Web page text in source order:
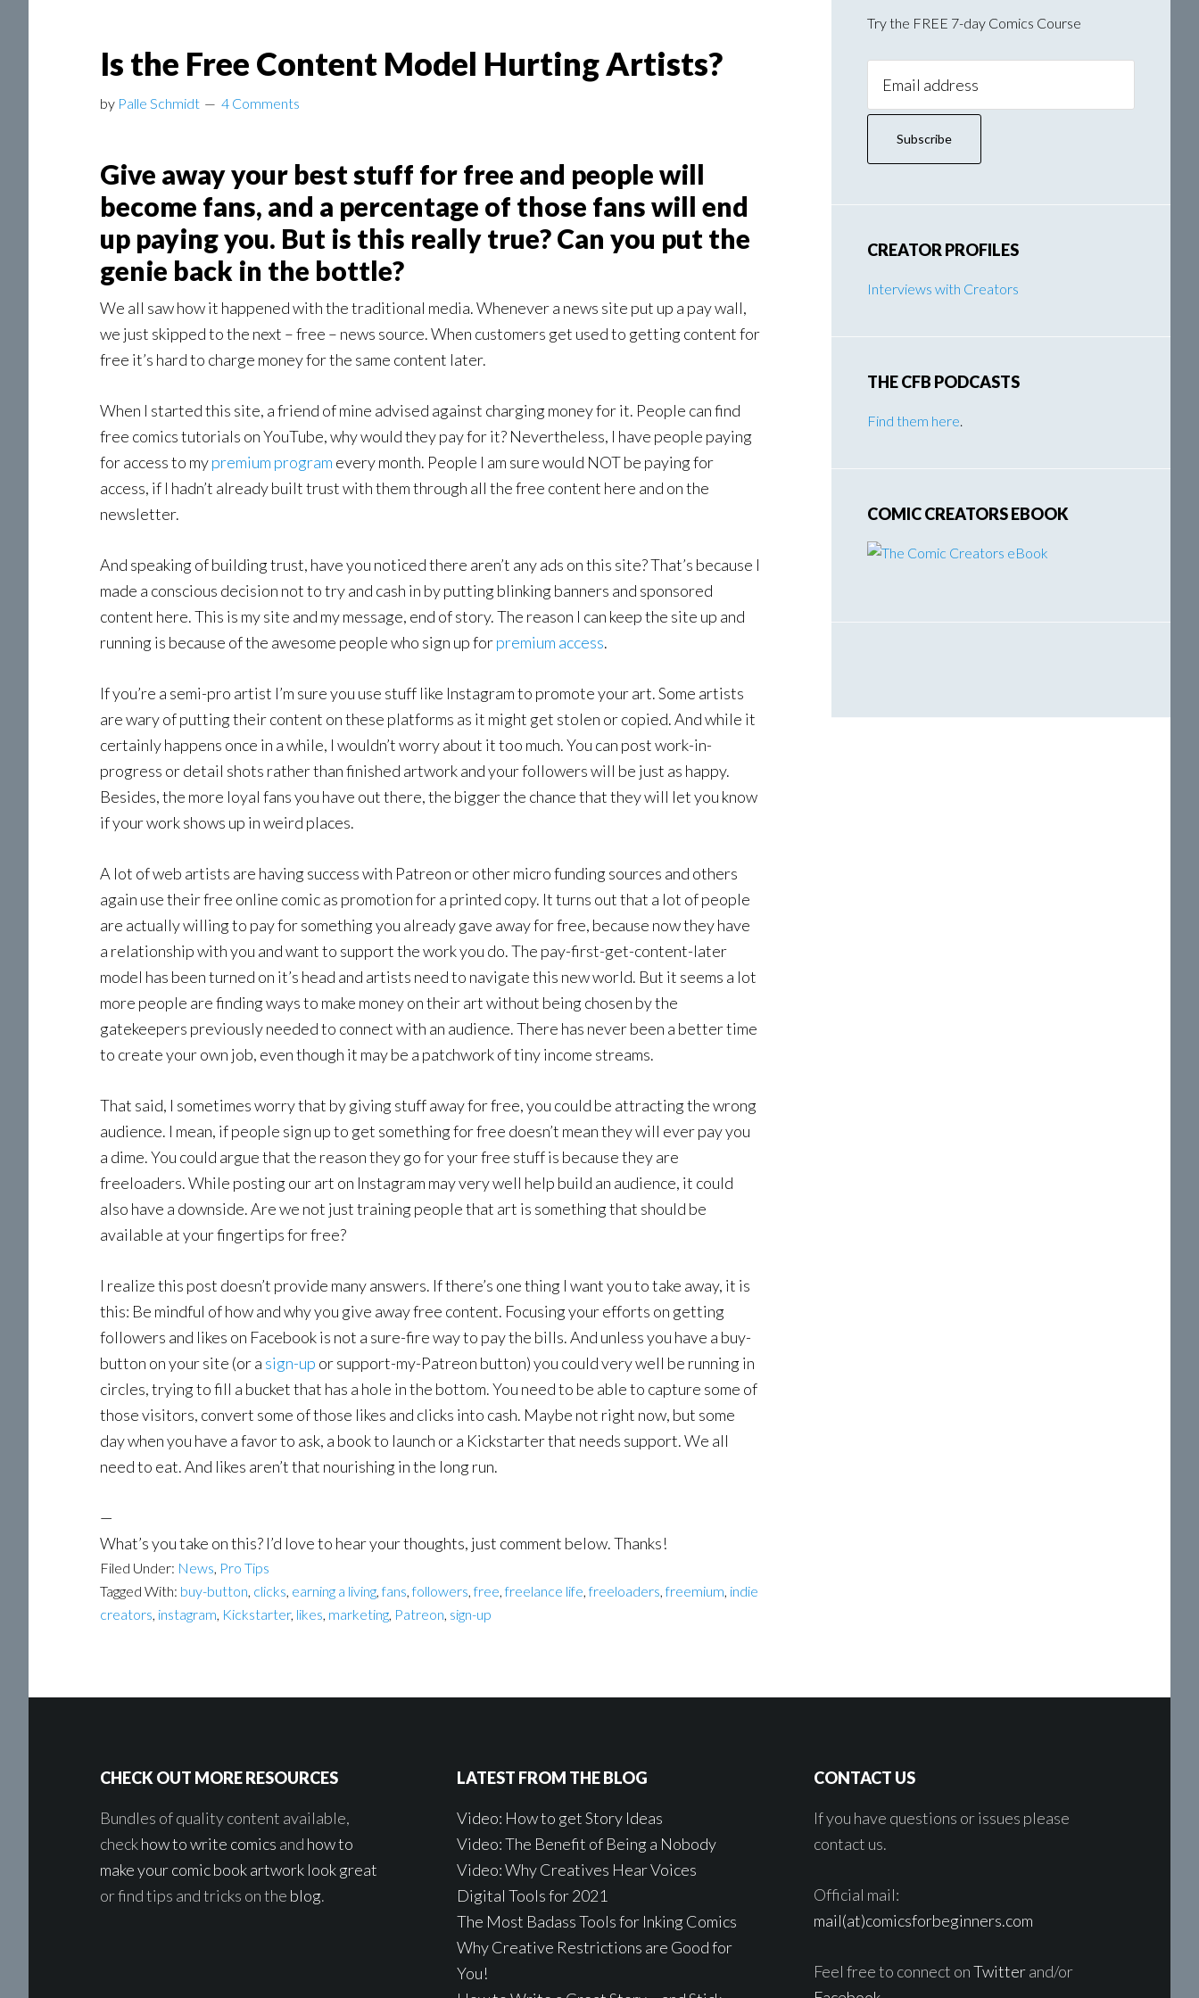
Is the Free Content Model Hurting Artists?
by Palle Schmidt 4 Comments
Give away your best stuff for free and people will
become fans, and a percentage of those fans will end
up paying you. But is this really true? Can you put the
genie back in the bottle?
We all saw how it happened with the traditional media. Whenever a news site put up a pay wall,
we just skipped to the next – free – news source. When customers get used to getting content for
free it’s hard to charge money for the same content later.
When I started this site, a friend of mine advised against charging money for it. People can find
free comics tutorials on YouTube, why would they pay for it? Nevertheless, I have people paying
for access to mypremium program every month. People I am sure would NOT be paying for
access, if I hadn’t already built trust with them through all the free content here and on the
newsletter.
And speaking of building trust, have you noticed there aren’t any ads on this site? That’s because I
made a conscious decision not to try and cash in by putting blinking banners and sponsored
content here. This is my site and my message, end of story. The reason I can keep the site up and
running is because of the awesome people who sign up forpremium access.
If you’re a semi-pro artist I’m sure you use stuff like Instagram to promote your art. Some artists
are wary of putting their content on these platforms as it might get stolen or copied. And while it
certainly happens once in a while, I wouldn’t worry about it too much. You can post work-in-
progress or detail shots rather than finished artwork and your followers will be just as happy.
Besides, the more loyal fans you have out there, the bigger the chance that they will let you know
if your work shows up in weird places.
A lot of web artists are having success with Patreon or other micro funding sources and others
again use their free online comic as promotion for a printed copy. It turns out that a lot of people
are actually willing to pay for something you already gave away for free, because now they have
a relationship with you and want to support the work you do. The pay-first-get-content-later
model has been turned on it’s head and artists need to navigate this new world. But it seems a lot
more people are finding ways to make money on their art without being chosen by the
gatekeepers previously needed to connect with an audience. There has never been a better time
to create your own job, even though it may be a patchwork of tiny income streams.
That said, I sometimes worry that by giving stuff away for free, you could be attracting the wrong
audience. I mean, if people sign up to get something for free doesn’t mean they will ever pay you
a dime. You could argue that the reason they go for your free stuff is because they are
freeloaders. While posting our art on Instagram may very well help build an audience, it could
also have a downside. Are we not just training people that art is something that should be
available at your fingertips for free?
I realize this post doesn’t provide many answers. If there’s one thing I want you to take away, it is
this: Be mindful of how and why you give away free content. Focusing your efforts on getting
followers and likes on Facebook is not a sure-fire way to pay the bills. And unless you have a buy-
button on your site (or a sign-up or support-my-Patreon button) you could very well be running in
circles, trying to fill a bucket that has a hole in the bottom. You need to be able to capture some of
those visitors, convert some of those likes and clicks into cash. Maybe not right now, but some
day when you have a favor to ask, a book to launch or a Kickstarter that needs support. We all
need to eat. And likes aren’t that nourishing in the long run.
—
What’s you take on this? I’d love to hear your thoughts, just comment below. Thanks!
Filed Under: News, Pro Tips
Tagged With: buy-button, clicks, earning a living,fans,followers,free,freelance life,freeloaders,freemium, indie
creators, instagram, Kickstarter, likes, marketing, Patreon, sign-up
Try the FREE 7-day Comics Course
Address:
CREATOR PROFILES
Interviews with Creators
THE CFB PODCASTS
Find them here.
COMIC CREATORS EBOOK
CHECK OUT MORE RESOURCES
Bundles of quality content available,
checkhow to write comics and how to
make your comic book artwork look great
or find tips and tricks on the blog.
LATEST FROM THE BLOG
Video: How to get Story Ideas
Video: The Benefit of Being a Nobody
Video: Why Creatives Hear Voices
Digital Tools for 2021
The Most Badass Tools for Inking Comics
Why Creative Restrictions are Good for
You!
CONTACT US
If you have questions or issues please
contact us.
Official mail:
mail(at)comicsforbeginners.com
Feel free to connect onTwitterand/or